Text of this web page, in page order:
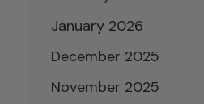
January 2026
December 2025
November 2025